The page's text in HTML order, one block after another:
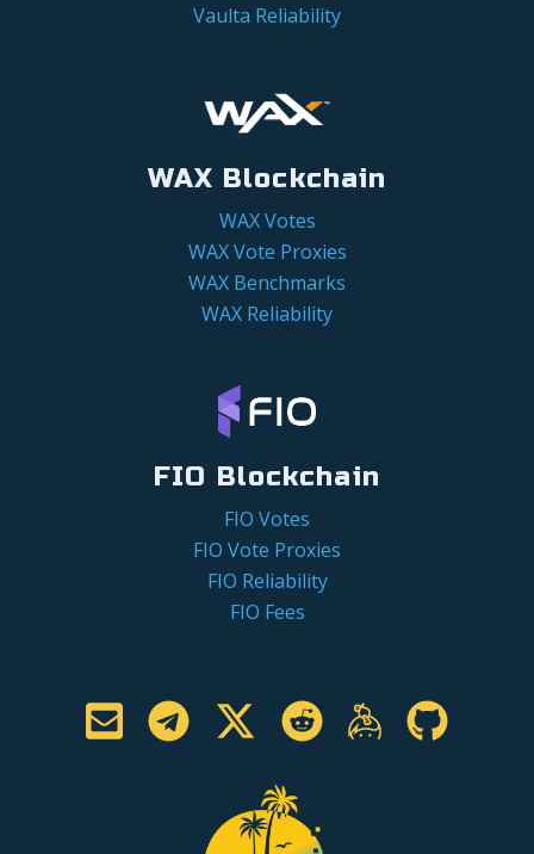
Vaulta Reliability
WAX Blockchain
WAX Votes
WAX Vote Proxies
WAX Benchmarks
WAX Reliability
FIO Blockchain
FIO Votes
FIO Vote Proxies
FIO Reliability
FIO Fees